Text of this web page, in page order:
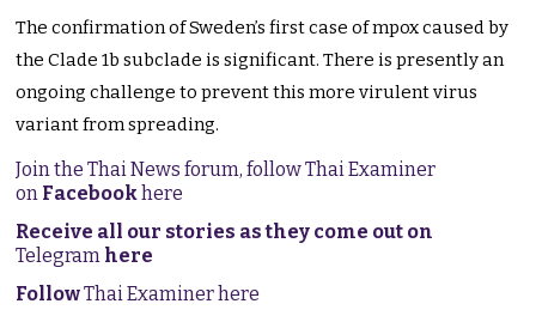
The confirmation of Sweden’s first case of mpox caused by
the Clade 1b subclade is significant. There is presently an
ongoing challenge to prevent this more virulent virus
variant from spreading.
Join the Thai News forum, follow Thai Examiner
on Facebookhere
Receive all our stories as they come out on
Telegram here
FollowThai Examiner here